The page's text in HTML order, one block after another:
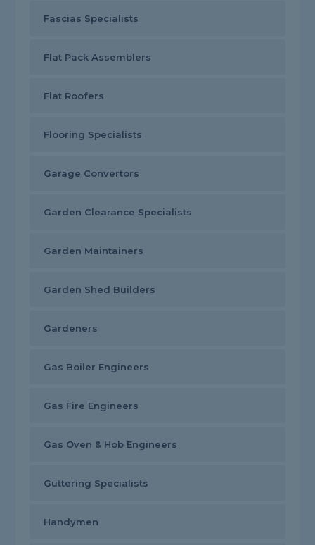
Fascias Specialists
Flat Pack Assemblers
Flat Roofers
Flooring Specialists
Garage Convertors
Garden Clearance Specialists
Garden Maintainers
Garden Shed Builders
Gardeners
Gas Boiler Engineers
Gas Fire Engineers
Gas Oven & Hob Engineers
Guttering Specialists
Handymen